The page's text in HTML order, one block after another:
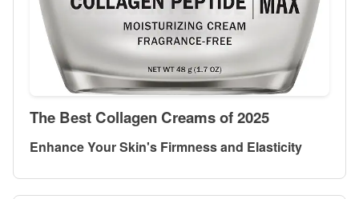
The Best Collagen Creams of 2025
Enhance Your Skin's Firmness and Elasticity